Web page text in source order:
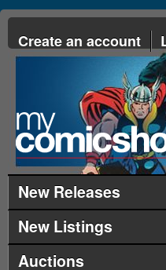
Create an account
New Releases
New Listings
Auctions